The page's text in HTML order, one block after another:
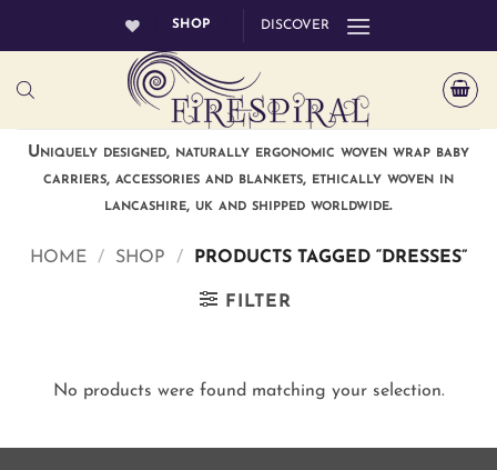
SHOP DISCOVER
Uniquely designed, naturally ergonomic woven wrap baby
carriers, accessories and blankets, ethically woven in
lancashire, uk and shipped worldwide.
HOME / SHOP / PRODUCTS TAGGED “DRESSES”
FILTER
No products were found matching your selection.